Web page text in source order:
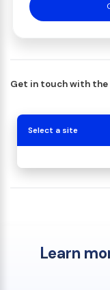
Get in touch with
Select a site
Learn